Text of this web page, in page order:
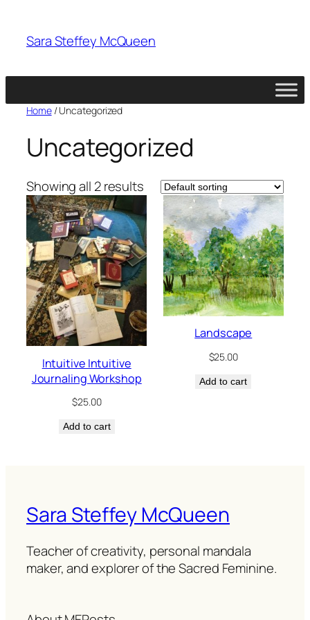
content
Sara Steffey McQueen
Home/ Uncategorized
Uncategorized
Showing all 2 results
Intuitive Intuitive
Journaling Workshop
$25.00
Add to cart
Landscape
$25.00
Add to cart
Sara Steffey McQueen
Teacher of creativity, personal mandala
maker, and explorer of the Sacred Feminine.